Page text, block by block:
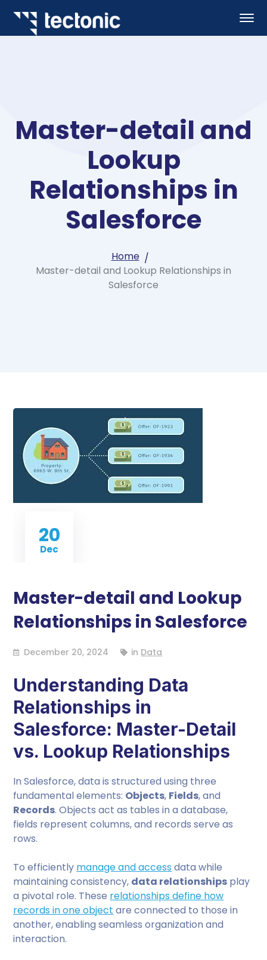
Master-detail and
Lookup
Relationships in
Salesforce
Home
Master-detail and Lookup Relationships in
Salesforce
20
Dec
Master-detail and Lookup
Relationships in Salesforce
December 20, 2024 in Data
Understanding Data
Relationships in
Salesforce: Master-Detail
vs. Lookup Relationships
In Salesforce, data is structured using three
fundamental elements: Objects, Fields, and
Records. Objects act as tables in a database,
fields represent columns, and records serve as
rows.
To efficiently manage and access data while
maintaining consistency, data relationships play
a pivotal role. These relationships define how
records in one object are connected to those in
another, enabling seamless organization and
interaction.